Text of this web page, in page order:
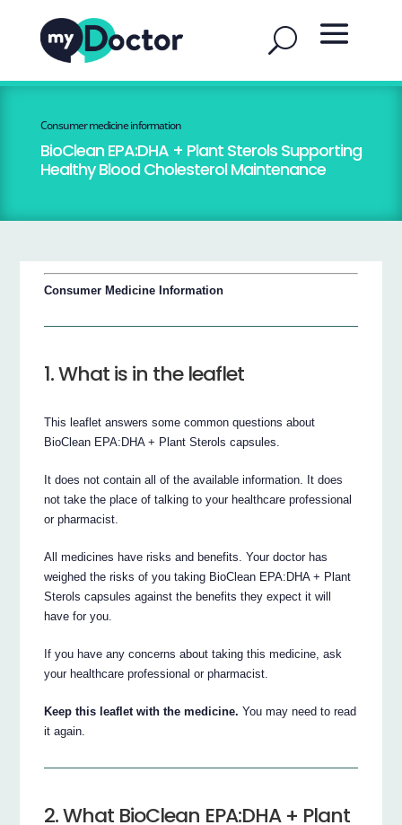
Consumer medicine information
BioClean EPA:DHA + Plant Sterols Supporting
Healthy Blood Cholesterol Maintenance
Consumer Medicine Information
1. What is in the leaflet
This leaflet answers some common questions about
BioClean EPA:DHA + Plant Sterols capsules.
It does not contain all of the available information. It does
not take the place of talking to your healthcare professional
or pharmacist.
All medicines have risks and benefits. Your doctor has
weighed the risks of you taking BioClean EPA:DHA + Plant
Sterols capsules against the benefits they expect it will
have for you.
If you have any concerns about taking this medicine, ask
your healthcare professional or pharmacist.
Keep this leaflet with the medicine. You may need to read
it again.
2. What BioClean EPA:DHA + Plant